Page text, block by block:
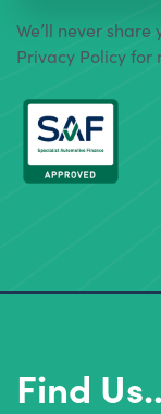
We’ll never
Privacy Policy for
Find